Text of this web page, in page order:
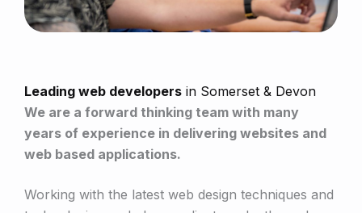
Leading web developers in Somerset & Devon
We are a forward thinking team with many
years of experience in delivering websites and
web based applications.
Working with the latest web design techniques and